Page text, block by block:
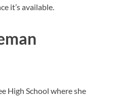
it’s available.
High School where she